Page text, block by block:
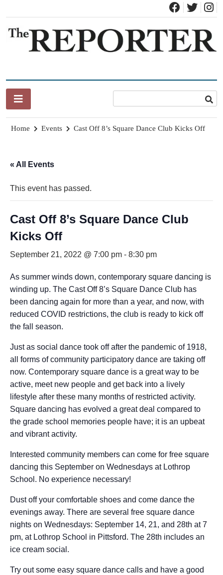
content
Home Events Cast Off 8’s Square Dance Club Kicks Off
« All Events
This event has passed.
Cast Off 8’s Square Dance Club
Kicks Off
September 21, 2022 @ 7:00 pm - 8:30 pm
As summer winds down, contemporary square dancing is
winding up. The Cast Off 8’s Square Dance Club has
been dancing again for more than a year, and now, with
reduced COVID restrictions, the club is ready to kick off
the fall season.
Just as social dance took off after the pandemic of 1918,
all forms of community participatory dance are taking off
now. Contemporary square dance is a great way to be
active, meet new people and get back into a lively
lifestyle after these many months of restricted activity.
Square dancing has evolved a great deal compared to
the grade school memories people have; it is an upbeat
and vibrant activity.
Interested community members can come for free square
dancing this September on Wednesdays at Lothrop
School. No experience necessary!
Dust off your comfortable shoes and come dance the
evenings away. There are several free square dance
nights on Wednesdays: September 14, 21, and 28th at 7
pm, at Lothrop School in Pittsford. The 28th includes an
ice cream social.
Try out some easy square dance calls and have a good